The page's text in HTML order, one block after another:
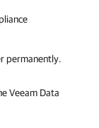
permanently.
Veeam Data